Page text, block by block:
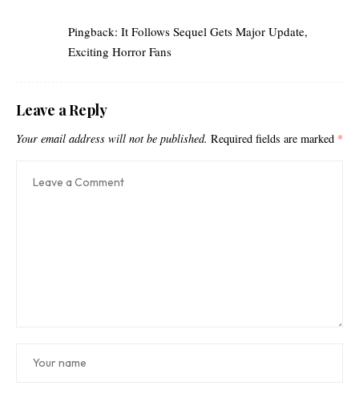
Pingback: It Follows Sequel Gets Major Update,
Exciting Horror Fans
Leave a Reply
Your email address will not be published. Required fields are marked *